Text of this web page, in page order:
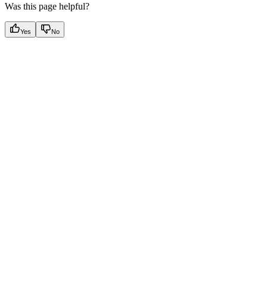
Was this page helpful?
Yes No